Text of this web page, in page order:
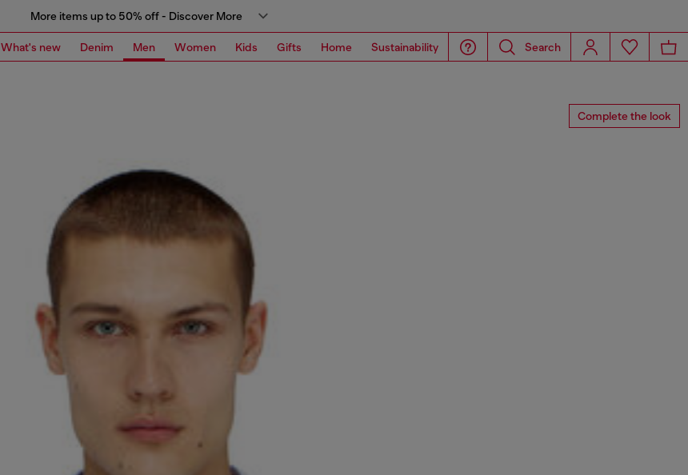
More items up to 50% off - Discover More
What's new Denim Men Women Kids Gifts Home Sustainability Search
Complete the look